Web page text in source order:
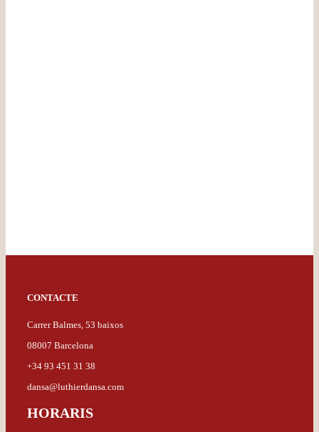
CONTACTE
Carrer Balmes, 53 baixos
08007 Barcelona
+34 93 451 31 38
dansa@luthierdansa.com
HORARIS